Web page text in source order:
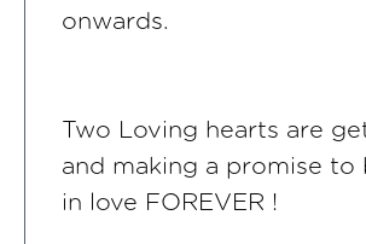
onwards.
Two Loving hearts are
and making a promise
in love FOREVER !